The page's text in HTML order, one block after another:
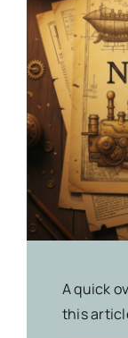
A quick
this